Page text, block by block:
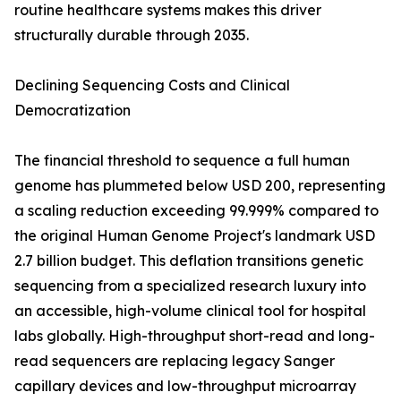
routine healthcare systems makes this driver
structurally durable through 2035.
Declining Sequencing Costs and Clinical
Democratization
The financial threshold to sequence a full human
genome has plummeted below USD 200, representing
a scaling reduction exceeding 99.999% compared to
the original Human Genome Project's landmark USD
2.7 billion budget. This deflation transitions genetic
sequencing from a specialized research luxury into
an accessible, high-volume clinical tool for hospital
labs globally. High-throughput short-read and long-
read sequencers are replacing legacy Sanger
capillary devices and low-throughput microarray